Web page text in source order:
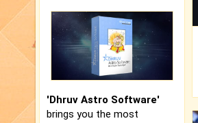
'Dhruv Astro Software'
brings you the most